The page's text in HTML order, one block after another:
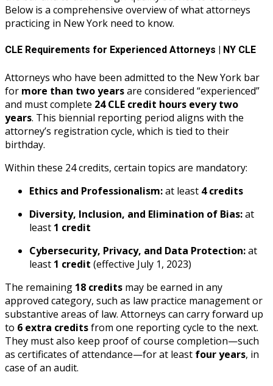
Below is a comprehensive overview of what attorneys
practicing in New York need to know.
CLE Requirements for Experienced Attorneys | NY CLE
Attorneys who have been admitted to the New York bar
for more than two yearsare considered “experienced”
and must complete 24 CLE credit hours every two
years. This biennial reporting period aligns with the
attorney’s registration cycle, which is tied to their
birthday.
Within these 24 credits, certain topics are mandatory:
Ethics and Professionalism:at least 4 credits
Diversity, Inclusion, and Elimination of Bias:at
least 1 credit
Cybersecurity, Privacy, and Data Protection:at
least 1 credit (effective July 1, 2023)
The remaining 18 credits may be earned in any
approved category, such as law practice management or
substantive areas of law. Attorneys can carry forward up
to 6 extra creditsfrom one reporting cycle to the next.
They must also keep proof of course completion—such
as certificates of attendance—for at least four years, in
case of an audit.